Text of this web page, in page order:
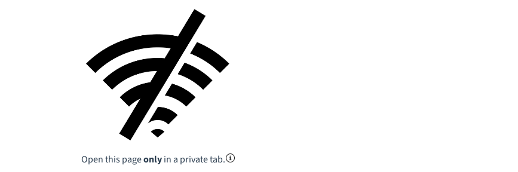
Open this pageonlyin a private tab.